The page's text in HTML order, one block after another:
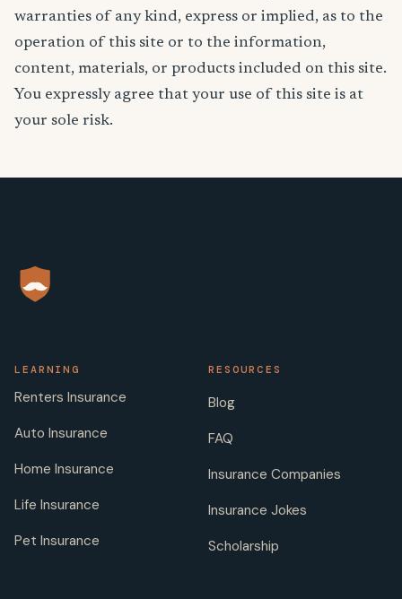
warranties of any kind, express or implied, as to the
operation of this site or to the information,
content, materials, or products included on this site.
You expressly agree that your use of this site is at
your sole risk.
LEARNING
Renters Insurance
Auto Insurance
Home Insurance
Life Insurance
Pet Insurance
RESOURCES
Blog
FAQ
Insurance Companies
Insurance Jokes
Scholarship